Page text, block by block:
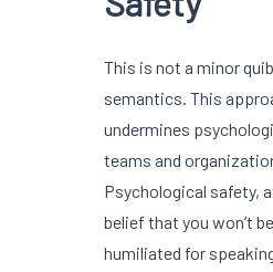
This is not a minor
semantics. This
undermines
teams and
Psychological safety,
belief that you won’t
humiliated for